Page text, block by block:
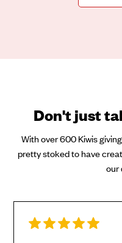
Don't just
With over 600 Kiwis
pretty stoked to have
our